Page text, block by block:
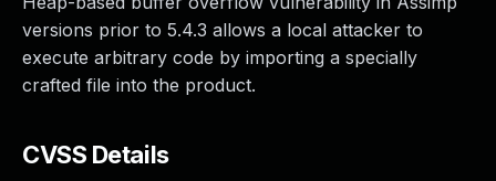
versions prior to 5.4.3 allows a local attacker to
execute arbitrary code by importing a specially
crafted file into the product.
CVSS Details